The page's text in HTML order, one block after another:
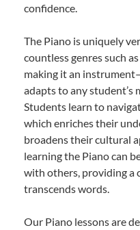
confidence.
The Piano is uniquely
countless genres such
making it an
adapts to any student’s
Students learn to
which enriches their
broadens their cultural
learning the Piano can
with others, providing a
transcends words.
Our Piano lessons are